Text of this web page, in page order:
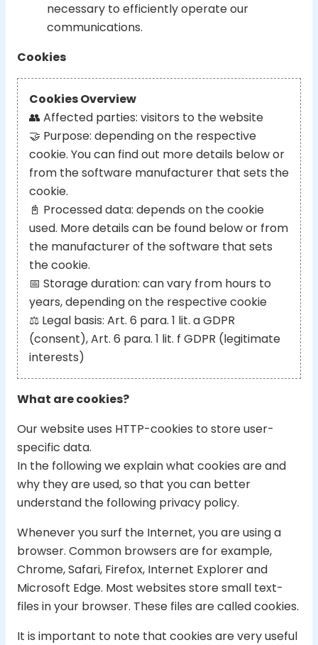
necessary to efficiently operate our
communications.
Cookies
Cookies Overview
👥 Affected parties: visitors to the website
🤝 Purpose: depending on the respective
cookie. You can find out more details below or
from the software manufacturer that sets the
cookie.
📓 Processed data: depends on the cookie
used. More details can be found below or from
the manufacturer of the software that sets
the cookie.
📅 Storage duration: can vary from hours to
years, depending on the respective cookie
⚖️ Legal basis: Art. 6 para. 1 lit. a GDPR
(consent), Art. 6 para. 1 lit. f GDPR (legitimate
interests)
What are cookies?
Our website uses HTTP-cookies to store user-
specific data.
In the following we explain what cookies are and
why they are used, so that you can better
understand the following privacy policy.
Whenever you surf the Internet, you are using a
browser. Common browsers are for example,
Chrome, Safari, Firefox, Internet Explorer and
Microsoft Edge. Most websites store small text-
files in your browser. These files are called cookies.
It is important to note that cookies are very useful